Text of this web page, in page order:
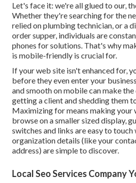
Let's face it: we're all glued to our,
Whether they're searching for the
relied on plumbing technician, or a
order supper, individuals are
phones for solutions. That's why
is mobile-friendly is crucial for.
If your web site isn't enhanced for,
before they even enter your
and smooth on mobile can make
getting a client and shedding them
Maximizing for means making your
browse on a smaller sized display,
switches and links are easy to
organization details (like your
address) are simple to discover.
Local Seo Services Company